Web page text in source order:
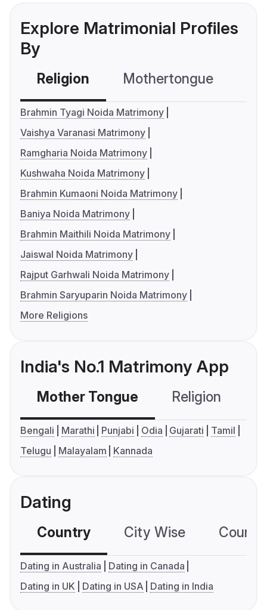
Explore Matrimonial Profiles
By
Religion Mothertongue
Brahmin Tyagi Noida Matrimony
Vaishya Varanasi Matrimony
Ramgharia Noida Matrimony
Kushwaha Noida Matrimony
Brahmin Kumaoni Noida Matrimony
Baniya Noida Matrimony
Brahmin Maithili Noida Matrimony
Jaiswal Noida Matrimony
Rajput Garhwali Noida Matrimony
Brahmin Saryuparin Noida Matrimony
More Religions
India's No.1 Matrimony App
Mother Tongue Religion
Bengali Marathi Punjabi Odia Gujarati
Tamil
Telugu
Malayalam Kannada
Dating
Country City Wise
Dating in Australia
Dating in Canada
Dating in UK
Dating in USA Dating in India